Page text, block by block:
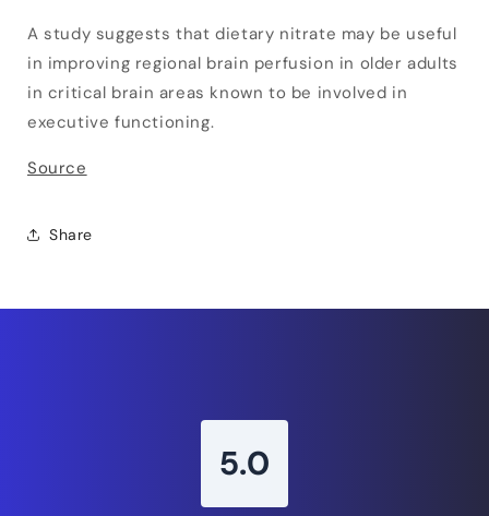
A study suggests that dietary nitrate may be useful
in improving regional brain perfusion in older adults
in critical brain areas known to be involved in
executive functioning.
Source
Share
5.0